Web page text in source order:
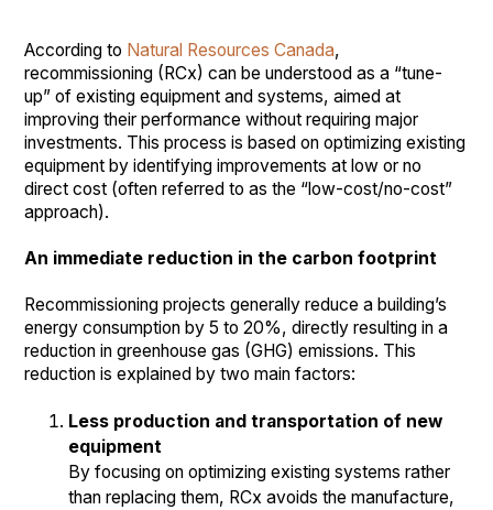
According to Natural Resources Canada,
recommissioning (RCx) can be understood as a “tune-
up” of existing equipment and systems, aimed at
improving their performance without requiring major
investments. This process is based on optimizing existing
equipment by identifying improvements at low or no
direct cost (often referred to as the “low-cost/no-cost”
approach).
An immediate reduction in the carbon footprint
Recommissioning projects generally reduce a building’s
energy consumption by 5 to 20%, directly resulting in a
reduction in greenhouse gas (GHG) emissions. This
reduction is explained by two main factors:
Less production and transportation of new
equipment
By focusing on optimizing existing systems rather
than replacing them, RCx avoids the manufacture,